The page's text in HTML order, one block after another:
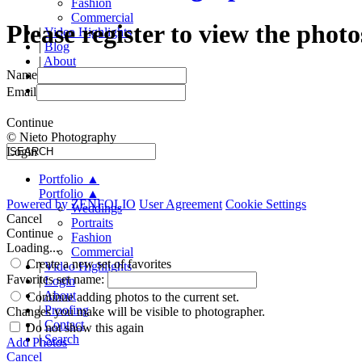
Commercial
| Video Highlights
| Blog
| About
Please register to view the
Name
Email
Continue
© Nieto Photography
Login
Portfolio ▲
Portfolio ▲
Weddings
Portraits
Fashion
Commercial
| Video Highlights
| Login
|About
| Proofing
| Contact
| Search
Powered byZENFOLIO User Agreement Cookie Settings
Cancel
Continue
Loading...
Create a new set of favorites
Favorites set name:
Continue adding photos to the current set.
Changes you make will be visible to photographer.
Do not show this again
Add Photos
Cancel